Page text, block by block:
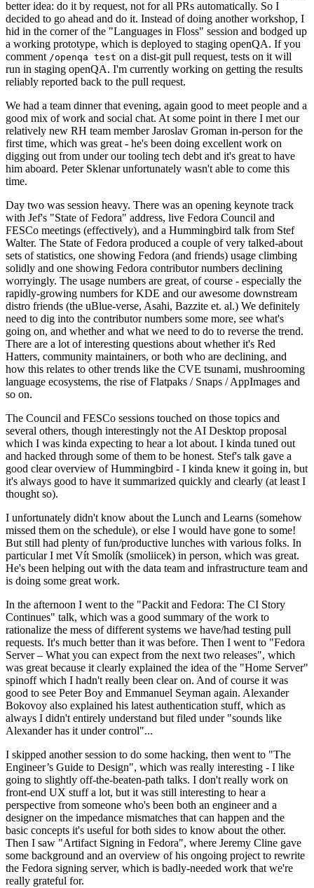
better idea: do it by request, not for all PRs automatically. So I
decided to go ahead and do it. Instead of doing another workshop, I
hid in the corner of the "Languages in Floss" session and bodged up
a working prototype, which is deployed to staging openQA. If you
comment /openqa test on a dist-git pull request, tests on it will
run in staging openQA. I'm currently working on getting the results
reliably reported back to the pull request.
We had a team dinner that evening, again good to meet people and a
good mix of work and social chat. At some point in there I met our
relatively new RH team member Jaroslav Groman in-person for the
first time, which was great - he's been doing excellent work on
digging out from under our tooling tech debt and it's great to have
him aboard. Peter Sklenar unfortunately wasn't able to come this
time.
Day two was session heavy. There was an opening keynote track
with Jef's "State of Fedora" address, live Fedora Council and
FESCo meetings (effectively), and a Hummingbird talk from Stef
Walter. The State of Fedora produced a couple of very talked-about
sets of statistics, one showing Fedora (and friends) usage climbing
solidly and one showing Fedora contributor numbers declining
worryingly. The usage numbers are great, of course - especially the
rapidly-growing numbers for KDE and our awesome downstream
distro friends (the uBlue-verse, Asahi, Bazzite et. al.) We definitely
need to dig into the contributor numbers some more, see what's
going on, and whether and what we need to do to reverse the trend.
There are a lot of interesting questions about whether it's Red
Hatters, community maintainers, or both who are declining, and
how this relates to other trends like the CVE tsunami, mushrooming
language ecosystems, the rise of Flatpaks / Snaps / AppImages and
so on.
The Council and FESCo sessions touched on those topics and
several others, though interestingly not the AI Desktop proposal
which I was kinda expecting to hear a lot about. I kinda tuned out
and hacked through some of them to be honest. Stef's talk gave a
good clear overview of Hummingbird - I kinda knew it going in, but
it's always good to have it summarized quickly and clearly (at least I
thought so).
I unfortunately didn't know about the Lunch and Learns (somehow
missed them on the schedule), or else I would have gone to some!
But still had plenty of fun/productive lunches with various folks. In
particular I met Vít Smolík (smoliicek) in person, which was great.
He's been helping out with the data team and infrastructure team and
is doing some great work.
In the afternoon I went to the "Packit and Fedora: The CI Story
Continues" talk, which was a good summary of the work to
rationalize the mess of different systems we have/had testing pull
requests. It's much better than it was before. Then I went to "Fedora
Server – What you can expect from the next two releases", which
was great because it clearly explained the idea of the "Home Server"
spinoff which I hadn't really been clear on. And of course it was
good to see Peter Boy and Emmanuel Seyman again. Alexander
Bokovoy also explained his latest authentication stuff, which as
always I didn't entirely understand but filed under "sounds like
Alexander has it under control"...
I skipped another session to do some hacking, then went to "The
Engineer’s Guide to Design", which was really interesting - I like
going to slightly off-the-beaten-path talks. I don't really work on
front-end UX stuff a lot, but it was still interesting to hear a
perspective from someone who's been both an engineer and a
designer on the impedance mismatches that can happen and the
basic concepts it's useful for both sides to know about the other.
Then I saw "Artifact Signing in Fedora", where Jeremy Cline gave
some background and an overview of his ongoing project to rewrite
the Fedora signing server, which is badly-needed work that we're
really grateful for.